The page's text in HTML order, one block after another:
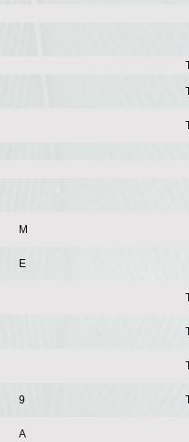
M
E
9
A